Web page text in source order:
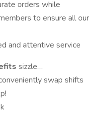
orders while
to ensure all our
and attentive service
sizzle…
swap shifts